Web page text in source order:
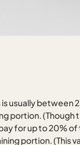
usually between
portion. (Though
for up to 20%
portion. (This